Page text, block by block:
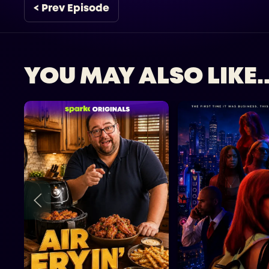
< Prev Episode
YOU MAY ALSO